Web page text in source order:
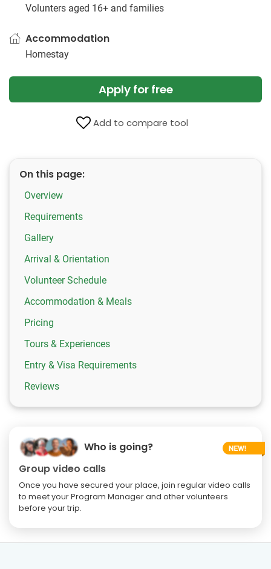
Volunters aged 16+ and families
Accommodation
Homestay
Apply for free
Add to compare tool
On this page:
Overview
Requirements
Gallery
Arrival & Orientation
Volunteer Schedule
Accommodation & Meals
Pricing
Tours & Experiences
Entry & Visa Requirements
Reviews
Who is going?
Group video calls
Once you have secured your place, join regular video calls
to meet your Program Manager and other volunteers
before your trip.